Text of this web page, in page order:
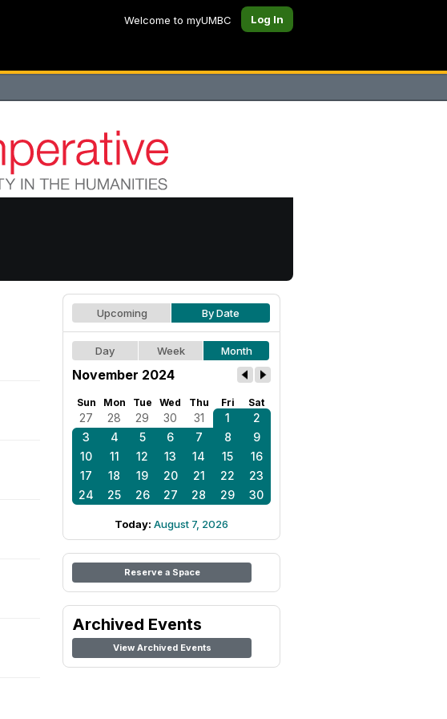
Welcome to myUMBC Log In
Upcoming By Date
Day Week Month
November 2024
Sun Mon Tue Wed Thu Fri Sat
27 28 29 30 31 1
2
3
4 5 6 7 8
9
10
11 12 13 14 15
16
17
18 19 20 21 22
23
24
25 26 27 28 29 30
Today: August 7, 2026
Reserve a Space
Archived Events
View Archived Events